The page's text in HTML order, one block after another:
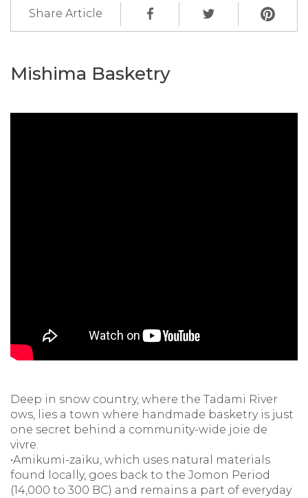
Share Article
Mishima Basketry
Deep in snow country, where the Tadami River
ows, lies a town where handmade basketry is just
one secret behind a community-wide joie de
vivre.
•Amikumi-zaiku, which uses natural materials
found locally, goes back to the Jomon Period
(14,000 to 300 BC) and remains a part of everyday